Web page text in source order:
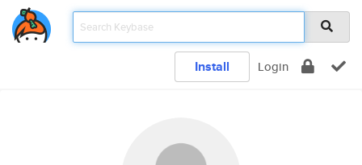
Install Login